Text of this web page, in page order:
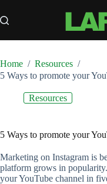
to
content
Home / Resources /
5 Ways to promote your
Resources
5 Ways to promote your
Marketing on Instagram is
platform grows in
your YouTube channel in